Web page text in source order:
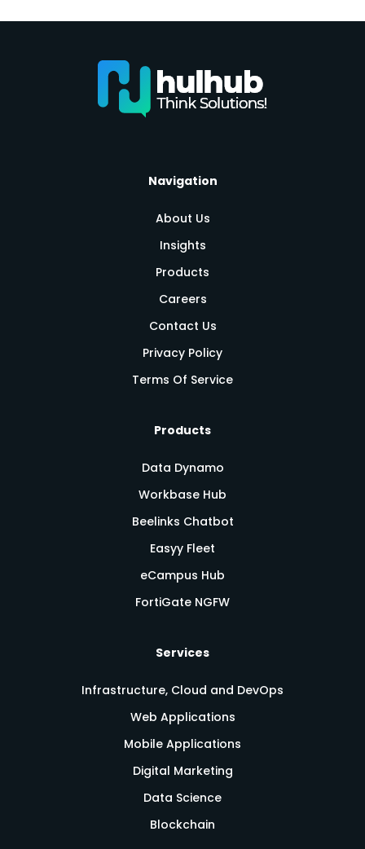
Navigation
About Us
Insights
Products
Careers
Contact Us
Privacy Policy
Terms Of Service
Products
Data Dynamo
Workbase Hub
Beelinks Chatbot
Easyy Fleet
eCampus Hub
FortiGate NGFW
Services
Infrastructure, Cloud and DevOps
Web Applications
Mobile Applications
Digital Marketing
Data Science
Blockchain